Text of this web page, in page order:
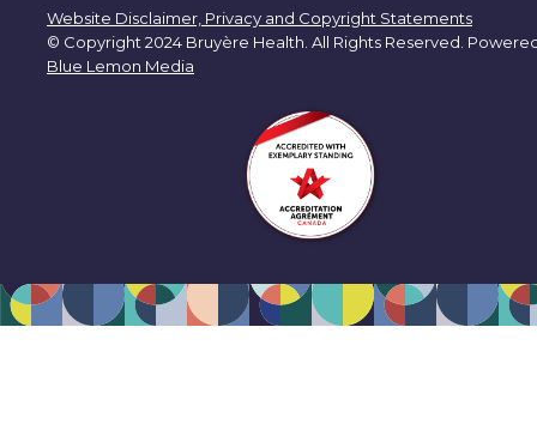
Website Disclaimer, Privacy and Copyright Statements
© Copyright 2024 Bruyère Health. All Rights Reserved.
Blue Lemon Media